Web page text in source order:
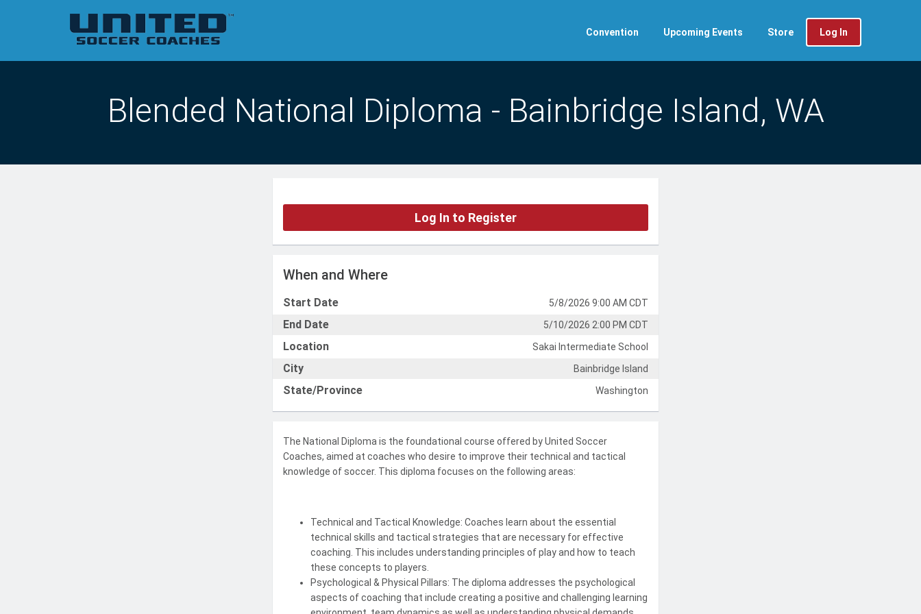
Convention Upcoming Events Store Log In
Blended National Diploma - Bainbridge Island, WA
Log In to Register
When and Where
Start Date 5/8/2026 9:00 AM CDT
End Date 5/10/2026 2:00 PM CDT
Location Sakai Intermediate School
City Bainbridge Island
State/Province Washington
The National Diploma is the foundational course offered by United Soccer
Coaches, aimed at coaches who desire to improve their technical and tactical
knowledge of soccer. This diploma focuses on the following areas:
Technical and Tactical Knowledge: Coaches learn about the essential
technical skills and tactical strategies that are necessary for effective
coaching. This includes understanding principles of play and how to teach
these concepts to players.
Psychological & Physical Pillars: The diploma addresses the psychological
aspects of coaching that include creating a positive and challenging learning